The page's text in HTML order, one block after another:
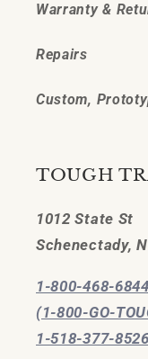
Warranty &
Repairs
Custom,
TOUGH
1012 State St
Schenectady,
1-800-468-6844
(1-800-GO-
1-518-377-8526